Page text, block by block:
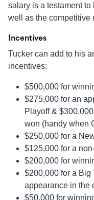
salary is a testament
well as the competitive
Incentives
Tucker can add to his
incentives:
$500,000 for
$275,000 for an
Playoff &
won (handy when
$250,000 for a
$125,000 for a
$200,000 for
$200,000 for a Big
appearance in the
$50,000 for